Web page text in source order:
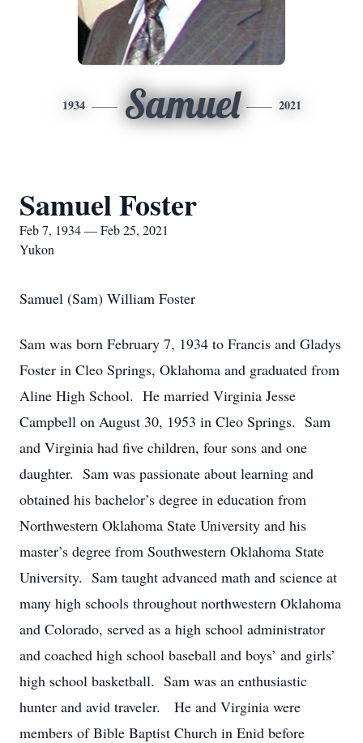
1934 Samuel 2021
Samuel Foster
Feb 7, 1934 — Feb 25, 2021
Yukon
Samuel (Sam) William Foster
Sam was born February 7, 1934 to Francis and Gladys
Foster in Cleo Springs, Oklahoma and graduated from
Aline High School. He married Virginia Jesse
Campbell on August 30, 1953 in Cleo Springs. Sam
and Virginia had five children, four sons and one
daughter. Sam was passionate about learning and
obtained his bachelor’s degree in education from
Northwestern Oklahoma State University and his
master’s degree from Southwestern Oklahoma State
University. Sam taught advanced math and science at
many high schools throughout northwestern Oklahoma
and Colorado, served as a high school administrator
and coached high school baseball and boys’ and girls’
high school basketball. Sam was an enthusiastic
hunter and avid traveler. He and Virginia were
members of Bible Baptist Church in Enid before